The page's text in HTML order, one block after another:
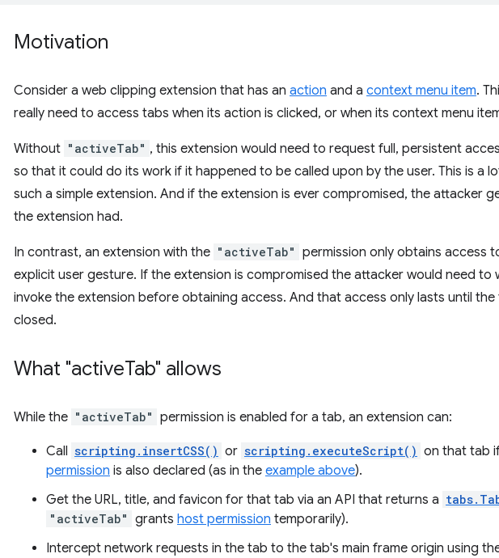
Motivation
Consider a web clipping extension that has an action and a context menu item.
really need to access tabs when its action is clicked, or when its context menu
Without "activeTab" , this extension would need to request full, persistent
so that it could do its work if it happened to be called upon by the user. This is a
such a simple extension. And if the extension is ever compromised, the attacker
the extension had.
In contrast, an extension with the "activeTab" permission only obtains access
explicit user gesture. If the extension is compromised the attacker would need to
invoke the extension before obtaining access. And that access only lasts until
closed.
What "activeTab" allows
While the "activeTab" permission is enabled for a tab, an extension can:
Call scripting.insertCSS() or scripting.executeScript() on that tab
permission is also declared (as in the example above).
Get the URL, title, and favicon for that tab via an API that returns a
"activeTab" grants host permission temporarily).
Intercept network requests in the tab to the tab's main frame origin using